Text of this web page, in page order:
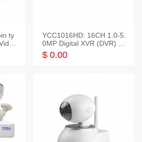
ty
YCC1016HD: 16CH 1.0-5.
0MP Digital XVR (DVR) In
telligent HD
$ 0.00